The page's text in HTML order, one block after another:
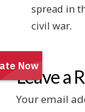
spread in
civil war.
Leave a
Your email